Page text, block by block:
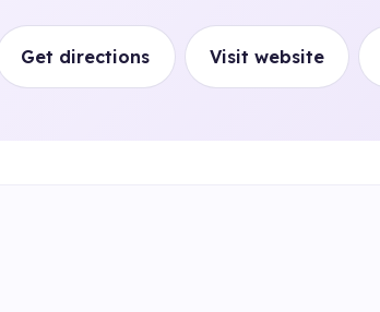
Get directions Visit website